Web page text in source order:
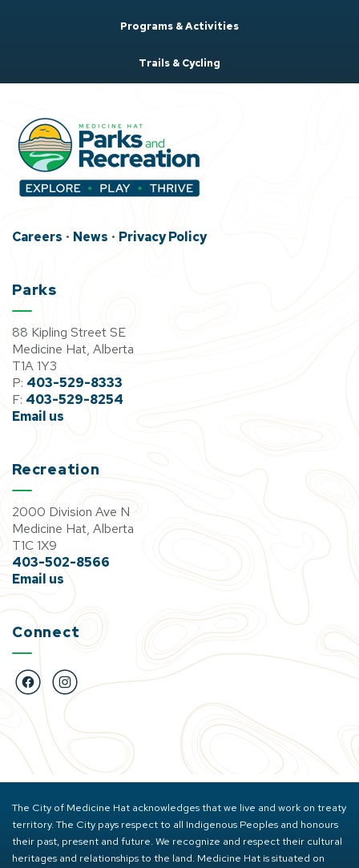
Programs & Activities
Trails & Cycling
Careers • News • Privacy Policy
Parks
88 Kipling Street SE
Medicine Hat, Alberta
T1A 1Y3
P: 403-529-8333
F: 403-529-8254
Email us
Recreation
2000 Division Ave N
Medicine Hat, Alberta
T1C 1X9
403-502-8566
Email us
Connect
https://www.facebook.com/BigMarbleGoCentre
https://www.instagram.com/bigmarblegocentre
The City of Medicine Hat acknowledges that we live and work on treaty
territory. The City pays respect to all Indigenous Peoples and honours
their past, present and future. We recognize and respect their cultural
heritages and relationships to the land. Medicine Hat is situated on